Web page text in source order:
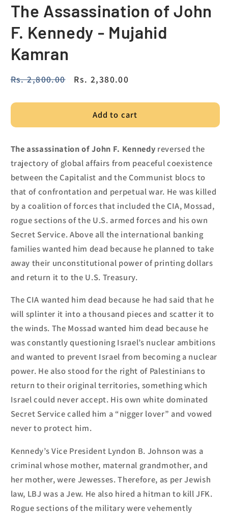
The Assassination of John
F. Kennedy - Mujahid
Kamran
Regular
Rs. 2,800.00
Sale
Rs. 2,380.00
Add to cart
The assassination of John F. Kennedy reversed the
trajectory of global affairs from peaceful coexistence
between the Capitalist and the Communist blocs to
that of confrontation and perpetual war. He was killed
by a coalition of forces that included the CIA, Mossad,
rogue sections of the U.S. armed forces and his own
Secret Service.Above all the international banking
families wanted him dead because he planned to take
away their unconstitutional power of printing dollars
and return it to the U.S. Treasury.
The CIA wanted him dead because he had said that he
will splinter it into a thousand pieces and scatter it to
the winds. The Mossad wanted him dead because he
was constantly questioning Israel’s nuclear ambitions
and wanted to prevent Israel from becoming a nuclear
power. He also stood for the right of Palestinians to
return to their originalterritories, something which
Israelcould never accept. His own white dominated
Secret Service called him a “nigger lover” and vowed
never to protect him.
Kennedy’s Vice President Lyndon B. Johnson was a
criminal whose mother, maternal grandmother, and
her mother, were Jewesses. Therefore, as per Jewish
law, LBJ was a Jew. He also hired a hitman to kill JFK.
Rogue sections of the military were vehemently